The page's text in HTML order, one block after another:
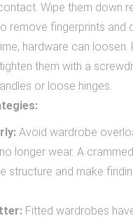
Wipe them down
remove fingerprints and
hardware can loosen.
them with a
or loose hinges.
Avoid wardrobe
longer wear. A
structure and make
Fitted wardrobes